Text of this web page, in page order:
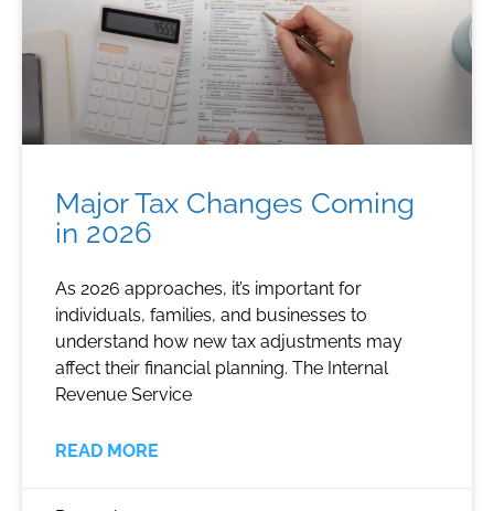
Major Tax Changes Coming
in 2026
As 2026 approaches, it’s important for
individuals, families, and businesses to
understand how new tax adjustments may
affect their financial planning. The Internal
Revenue Service
READ MORE